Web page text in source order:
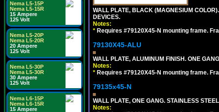
Nema L5-15P
Nema L5-15R
15 Ampere
125 Volt
Nema L5-20P
Nema L5-20R
20 Ampere
125 Volt
Nema L5-30P
Nema L5-30R
30 Ampere
125 Volt
Nema L6-15P
Nema L6-15R
15 Ampere
WALL PLATE, BLACK (MAGNESIUM
DEVICES.
Notes:
* Requires #79120X45-N mounting frame.
79130X45-ALU
WALL PLATE, ALUMINUM FINISH. ONE
Notes:
* Requires #79120X45-N mounting frame.
79135x45-N
WALL PLATE, ONE GANG. STAINLESS
Notes: